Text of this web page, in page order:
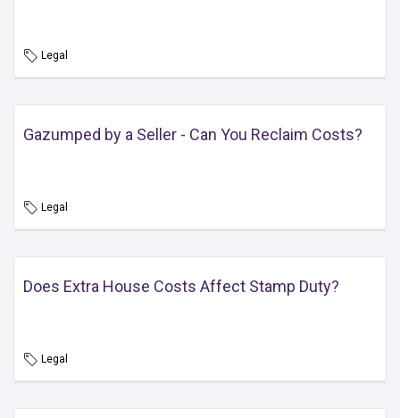
Legal
Gazumped by a Seller - Can You Reclaim Costs?
Legal
Does Extra House Costs Affect Stamp Duty?
Legal